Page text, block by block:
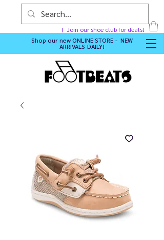
Join our shoe club for deals!
Shop our newONLINE STORE - NEW
ARRIVALS DAILY!